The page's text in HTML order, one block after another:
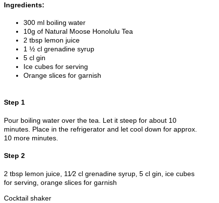
Ingredients:
300 ml boiling water
10g of Natural Moose Honolulu Tea
2 tbsp lemon juice
1 ½ cl grenadine syrup
5 cl gin
Ice cubes for serving
Orange slices for garnish
Step 1
Pour boiling water over the tea. Let it steep for about 10
minutes. Place in the refrigerator and let cool down for approx.
10 more minutes.
Step 2
2 tbsp lemon juice, 11⁄2 cl grenadine syrup, 5 cl gin, ice cubes
for serving, orange slices for garnish
Cocktail shaker